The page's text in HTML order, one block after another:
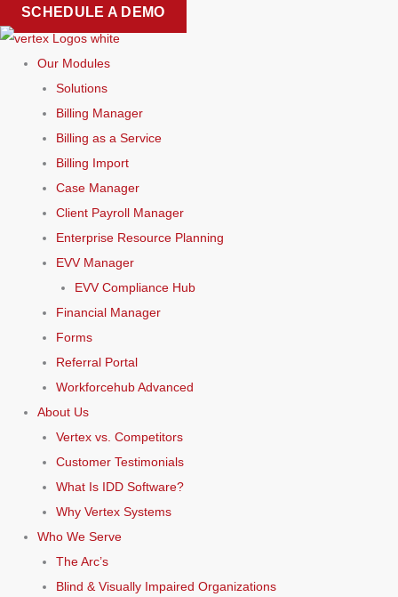
Skip
to
content
SCHEDULE A DEMO
Our Modules
Solutions
Billing Manager
Billing as a Service
Billing Import
Case Manager
Client Payroll Manager
Enterprise Resource Planning
EVV Manager
EVV Compliance Hub
Financial Manager
Forms
Referral Portal
Workforcehub Advanced
About Us
Vertex vs. Competitors
Customer Testimonials
What Is IDD Software?
Why Vertex Systems
Who We Serve
The Arc’s
Blind & Visually Impaired Organizations